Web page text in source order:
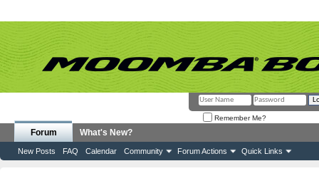
Remember Me?
Forum
New Posts FAQ Calendar Community Forum Actions Quick Links
What's New?